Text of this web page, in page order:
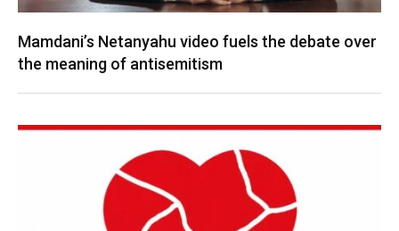
Mamdani’s Netanyahu video fuels the debate over
the meaning of antisemitism